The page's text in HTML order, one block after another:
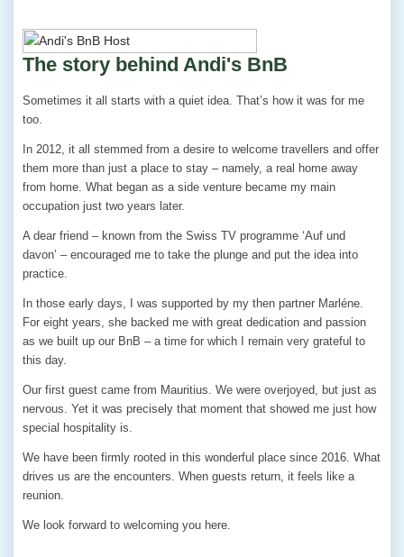
The story behind Andi's BnB
Sometimes it all starts with a quiet idea. That’s how it was for me
too.
In 2012, it all stemmed from a desire to welcome travellers and offer
them more than just a place to stay – namely, a real home away
from home. What began as a side venture became my main
occupation just two years later.
A dear friend – known from the Swiss TV programme ‘Auf und
davon’ – encouraged me to take the plunge and put the idea into
practice.
In those early days, I was supported by my then partner Marléne.
For eight years, she backed me with great dedication and passion
as we built up our BnB – a time for which I remain very grateful to
this day.
Our first guest came from Mauritius. We were overjoyed, but just as
nervous. Yet it was precisely that moment that showed me just how
special hospitality is.
We have been firmly rooted in this wonderful place since 2016. What
drives us are the encounters. When guests return, it feels like a
reunion.
We look forward to welcoming you here.